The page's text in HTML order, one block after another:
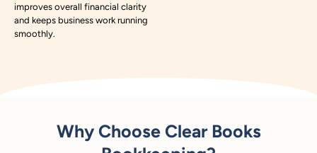
improves overall financial clarity
and keeps business work running
smoothly.
Why Choose Clear Books